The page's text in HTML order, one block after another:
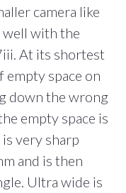
camera like
with the
At its shortest
space on
down the wrong
empty space is
very sharp
and is then
Ultra wide is